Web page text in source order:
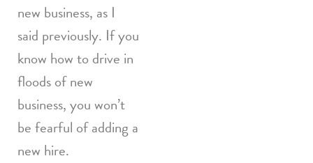
new business, as I
said previously. If you
know how to drive in
floods of new
business, you won’t
be fearful of adding a
new hire.